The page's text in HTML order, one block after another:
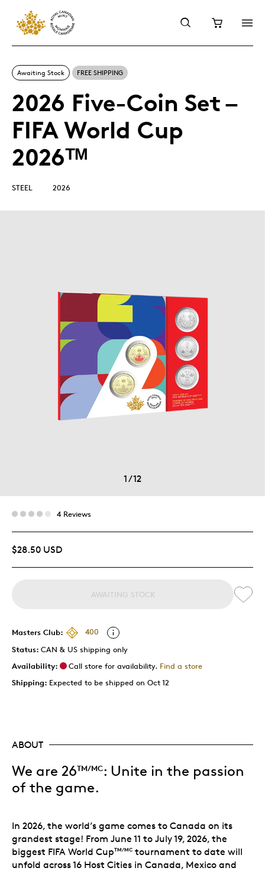
Awaiting Stock FREE SHIPPING
2026 Five-Coin Set –
FIFA World Cup
2026ᵀᴹ
STEEL 2026
1/12
4 Reviews
$28.50 USD
AWAITING STOCK
Masters Club:
400
Status: CAN & US shipping only
Availability:
Call store for availability. Find a store
Shipping: Expected to be shipped on Oct 12
ABOUT
We are 26TM/MC: Unite in the passion
of the game.
In 2026, the world’s game comes to Canada on its
grandest stage! From June 11 to July 19, 2026, the
biggest FIFA World CupTM/MC tournament to date will
unfold across 16 Host Cities in Canada, Mexico and